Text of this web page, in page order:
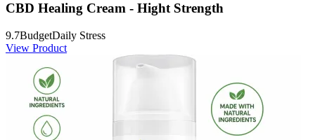
CBD Healing Cream - Hight Strength
9.7BudgetDaily Stress
View Product